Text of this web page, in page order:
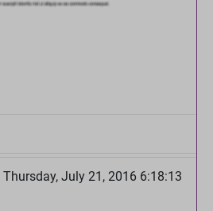
Thursday, July 21, 2016 6:18:13